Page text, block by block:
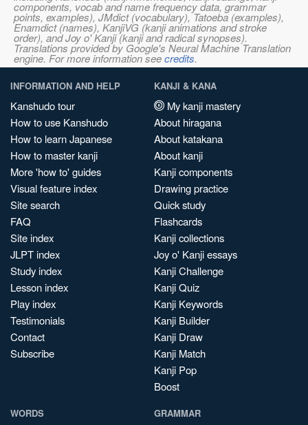
components, vocab and name frequency data, grammar
points, examples), JMdict (vocabulary), Tatoeba (examples),
Enamdict (names), KanjiVG (kanji animations and stroke
order), and Joy o' Kanji (kanji and radical synopses).
Translations provided by Google's Neural Machine Translation
engine. For more information seecredits.
INFORMATION AND HELP
Kanshudo tour
How to use Kanshudo
How to learn Japanese
How to master kanji
More 'how to' guides
Visual feature index
Site search
FAQ
Site index
JLPT index
Study index
Lesson index
Play index
Testimonials
Contact
Subscribe
KANJI & KANA
My kanji mastery
About hiragana
About katakana
About kanji
Kanji components
Drawing practice
Quick study
Flashcards
Kanji collections
Joy o' Kanji essays
Kanji Challenge
Kanji Quiz
Kanji Keywords
Kanji Builder
Kanji Draw
Kanji Match
Kanji Pop
Boost
WORDS GRAMMAR